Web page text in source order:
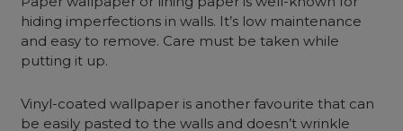
hiding imperfections in walls. It’s low maintenance
and easy to remove. Care must be taken while
putting it up.
Vinyl-coated wallpaper is another favourite that can
be easily pasted to the walls and doesn’t wrinkle